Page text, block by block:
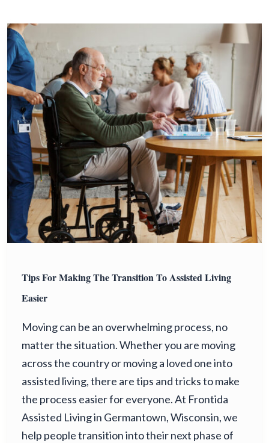
Tips For Making The Transition To Assisted Living
Easier
Moving can be an overwhelming process, no
matter the situation. Whether you are moving
across the country or moving a loved one into
assisted living, there are tips and tricks to make
the process easier for everyone. At Frontida
Assisted Living in Germantown, Wisconsin, we
help people transition into their next phase of